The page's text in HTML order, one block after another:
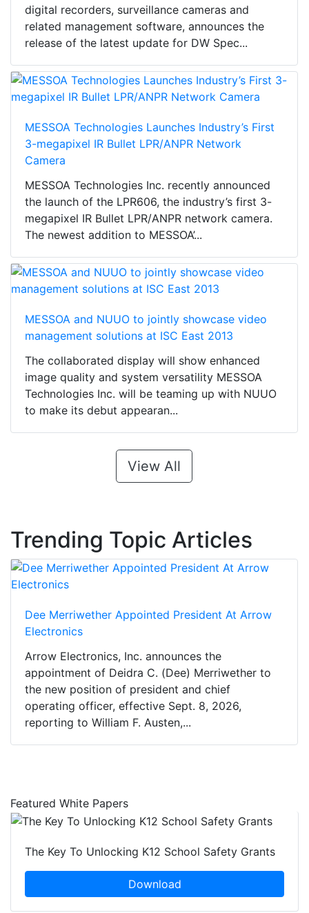
digital recorders, surveillance cameras and
related management software, announces the
release of the latest update for DW Spec...
MESSOA Technologies Launches Industry’s First
3-megapixel IR Bullet LPR/ANPR Network
Camera
MESSOA Technologies Inc. recently announced
the launch of the LPR606, the industry’s first 3-
megapixel IR Bullet LPR/ANPR network camera.
The newest addition to MESSOA’...
MESSOA and NUUO to jointly showcase video
management solutions at ISC East 2013
The collaborated display will show enhanced
image quality and system versatility MESSOA
Technologies Inc. will be teaming up with NUUO
to make its debut appearan...
View All
Trending Topic Articles
Dee Merriwether Appointed President At Arrow
Electronics
Arrow Electronics, Inc. announces the
appointment of Deidra C. (Dee) Merriwether to
the new position of president and chief
operating officer, effective Sept. 8, 2026,
reporting to William F. Austen,...
Featured White Papers
The Key To Unlocking K12 School Safety Grants
Download